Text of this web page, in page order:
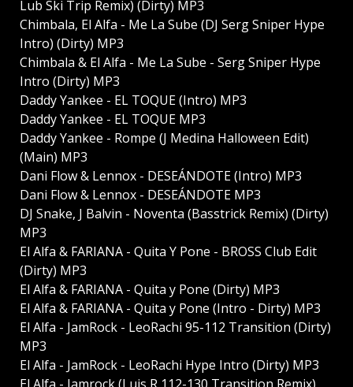
Lub Ski Trip Remix) (Dirty) MP3
Chimbala, El Alfa - Me La Sube (DJ Serg Sniper Hype
Intro) (Dirty) MP3
Chimbala & El Alfa - Me La Sube - Serg Sniper Hype
Intro (Dirty) MP3
Daddy Yankee - EL TOQUE (Intro) MP3
Daddy Yankee - EL TOQUE MP3
Daddy Yankee - Rompe (J Medina Halloween Edit)
(Main) MP3
Dani Flow & Lennox - DESEÁNDOTE (Intro) MP3
Dani Flow & Lennox - DESEÁNDOTE MP3
DJ Snake, J Balvin - Noventa (Basstrick Remix) (Dirty)
MP3
El Alfa & FARIANA - Quita Y Pone - BROSS Club Edit
(Dirty) MP3
El Alfa & FARIANA - Quita y Pone (Dirty) MP3
El Alfa & FARIANA - Quita y Pone (Intro - Dirty) MP3
El Alfa - JamRock - LeoRachi 95-112 Transition (Dirty)
MP3
El Alfa - JamRock - LeoRachi Hype Intro (Dirty) MP3